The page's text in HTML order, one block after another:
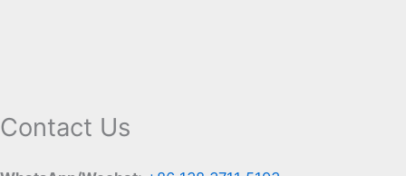
Contact Us